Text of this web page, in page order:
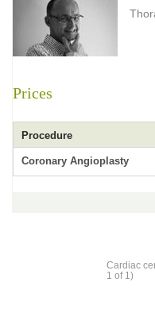
Prices
Procedure
Coronary Angioplasty
Cardiac
1 of 1)